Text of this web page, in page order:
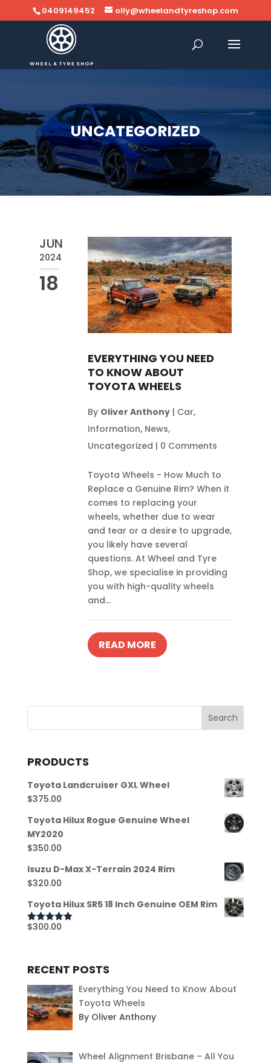
0409149452 olly@wheelandtyreshop.com
UNCATEGORIZED
JUN
2024
18
EVERYTHING YOU NEED
TO KNOW ABOUT
TOYOTA WHEELS
By Oliver Anthony| Car,
Information, News,
Uncategorized | 0 Comments
Toyota Wheels - How Much to
Replace a Genuine Rim? When it
comes to replacing your
wheels, whether due to wear
and tear or a desire to upgrade,
you likely have several
questions. At Wheel and Tyre
Shop, we specialise in providing
you with high-quality wheels
and...
READ MORE
PRODUCTS
Toyota Landcruiser GXL Wheel
$375.00
Toyota Hilux Rogue Genuine Wheel
MY2020
$350.00
Isuzu D-Max X-Terrain 2024 Rim
$320.00
Toyota Hilux SR5 18 Inch Genuine OEM Rim
Rated5.00
$300.00
RECENT POSTS
Everything You Need to Know About
Toyota Wheels
By Oliver Anthony
Wheel Alignment Brisbane – All You